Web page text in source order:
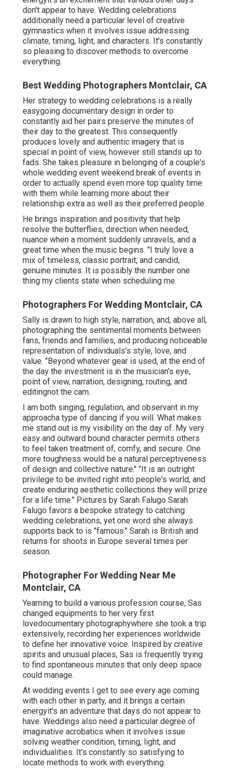
don't appear to have. Wedding celebrations
additionally need a particular level of creative
gymnastics when it involves issue addressing
climate, timing, light, and characters. It's constantly
so pleasing to discover methods to overcome
everything.
Best Wedding Photographers Montclair, CA
Her strategy to wedding celebrations is a really
easygoing documentary design in order to
constantly aid her pairs preserve the minutes of
their day to the greatest. This consequently
produces lovely and authentic imagery that is
special in point of view, however still stands up to
fads. She takes pleasure in belonging of a couple's
whole wedding event weekend break of events in
order to actually spend even more top quality time
with them while learning more about their
relationship extra as well as their preferred people.
He brings inspiration and positivity that help
resolve the butterflies, direction when needed,
nuance when a moment suddenly unravels, and a
great time when the music begins. "I truly love a
mix of timeless, classic portrait, and candid,
genuine minutes. It is possibly the number one
thing my clients state when scheduling me.
Photographers For Wedding Montclair, CA
Sally is drawn to high style, narration, and, above all,
photographing the sentimental moments between
fans, friends and families, and producing noticeable
representation of individuals's style, love, and
value. "Beyond whatever gear is used, at the end of
the day the investment is in the musician's eye,
point of view, narration, designing, routing, and
editingnot the cam.
I am both singing, regulation, and observant in my
approacha type of dancing if you will. What makes
me stand out is my visibility on the day of. My very
easy and outward bound character permits others
to feel taken treatment of, comfy, and secure. One
more toughness would be a natural perceptiveness
of design and collective nature." "It is an outright
privilege to be invited right into people's world, and
create enduring aesthetic collections they will prize
for a life time." Pictures by Sarah Falugo Sarah
Falugo favors a bespoke strategy to catching
wedding celebrations, yet one word she always
supports back to is "famous." Sarah is British and
returns for shoots in Europe several times per
season.
Photographer For Wedding Near Me
Montclair, CA
Yearning to build a various profession course, Sas
changed equipments to her very first
lovedocumentary photographywhere she took a trip
extensively, recording her experiences worldwide
to define her innovative voice. Inspired by creative
spirits and unusual places, Sas is frequently trying
to find spontaneous minutes that only deep space
could manage.
At wedding events I get to see every age coming
with each other in party, and it brings a certain
energyit's an adventure that days do not appear to
have. Weddings also need a particular degree of
imaginative acrobatics when it involves issue
solving weather condition, timing, light, and
individualities. It's constantly so satisfying to
locate methods to work with everything.